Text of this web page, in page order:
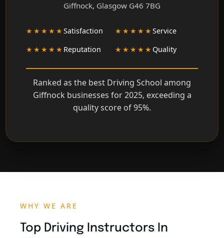
Giffnock, Glasgow G46 7BG
★★★★★Satisfaction ★★★★★ Service
★★★★★ Reputation ★★★★★ Quality
Ranked as the best Driving School among
Giffnock businesses for 2025, exceeding a
quality score of 95%.
WHY WE ARE
Top Driving Instructors In